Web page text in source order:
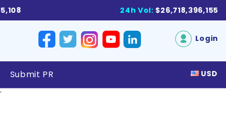
24h Vol: $26,718,396,155
Login
Submit PR USD